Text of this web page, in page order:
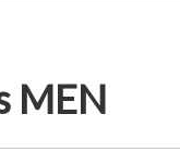
MEN